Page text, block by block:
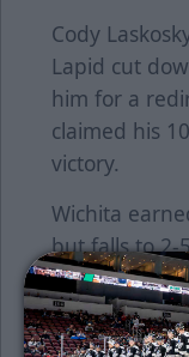
Cody
Lapid cut
him for a
claimed his
victory.
Wichita
but falls to 2-
overtime.
of Tahoe for